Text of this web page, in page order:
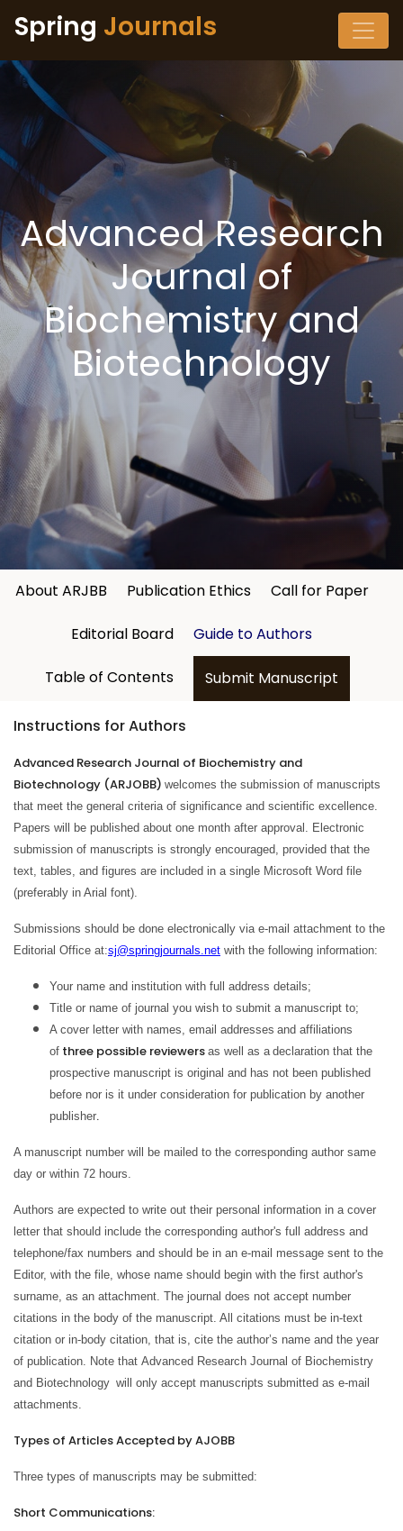
Spring Journals
Advanced Research
Journal of
Biochemistry and
Biotechnology
About ARJBB Publication Ethics Call for Paper
Editorial Board Guide to Authors
Table of Contents Submit Manuscript
Instructions for Authors
Advanced Research Journal of Biochemistry and
Biotechnology (ARJOBB) welcomes the submission of manuscripts
that meet the general criteria of significance and scientific excellence.
Papers will be published about one month after approval. Electronic
submission of manuscripts is strongly encouraged, provided that the
text, tables, and figures are included in a single Microsoft Word file
(preferably in Arial font).
Submissions should be done electronically via e-mail attachment to the
Editorial Office at:sj@springjournals.net with the following information:
Your name and institution with full address details;
Title or name of journal you wish to submit a manuscript to;
A cover letter with names, email addresses and affiliations
of three possible reviewers as well as a declaration that the
prospective manuscript is original and has not been published
before nor is it under consideration for publication by another
publisher.
A manuscript number will be mailed to the corresponding author same
day or within 72 hours.
Authors are expected to write out their personal information in a cover
letter that should include the corresponding author's full address and
telephone/fax numbers and should be in an e-mail message sent to the
Editor, with the file, whose name should begin with the first author's
surname, as an attachment. The journal does not accept number
citations in the body of the manuscript. All citations must be in-text
citation or in-body citation, that is, cite the author’s name and the year
of publication. Note that Advanced Research Journal of Biochemistry
and Biotechnology will only accept manuscripts submitted as e-mail
attachments.
Types of Articles Accepted by AJOBB
Three types of manuscripts may be submitted:
Short Communications: